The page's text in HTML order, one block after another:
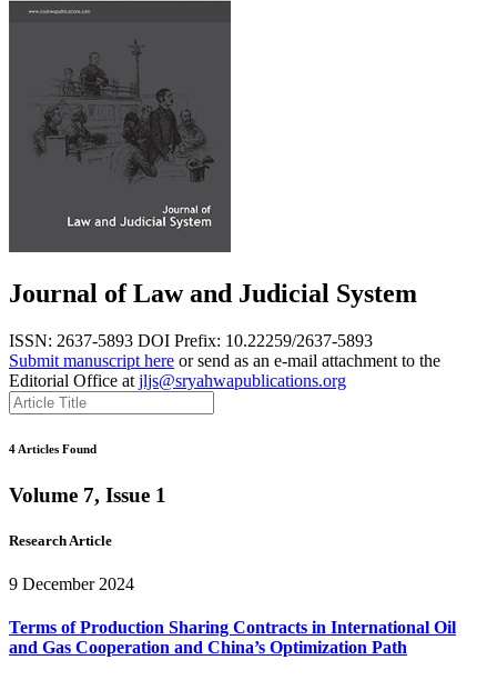
Journal of Law and Judicial System
ISSN: 2637-5893 DOI Prefix: 10.22259/2637-5893
Submit manuscript here or send as an e-mail attachment to the
Editorial Office at jljs@sryahwapublications.org
4 Articles Found
Volume 7, Issue 1
Research Article
9 December 2024
Terms of Production Sharing Contracts in International Oil
and Gas Cooperation and China’s Optimization Path